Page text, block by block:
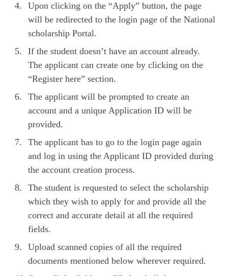
Upon clicking on the “Apply” button, the page
will be redirected to the login page of the National
scholarship Portal.
If the student doesn’t have an account already.
The applicant can create one by clicking on the
“Register here” section.
The applicant will be prompted to create an
account and a unique Application ID will be
provided.
The applicant has to go to the login page again
and log in using the Applicant ID provided during
the account creation process.
The student is requested to select the scholarship
which they wish to apply for and provide all the
correct and accurate detail at all the required
fields.
Upload scanned copies of all the required
documents mentioned below wherever required.